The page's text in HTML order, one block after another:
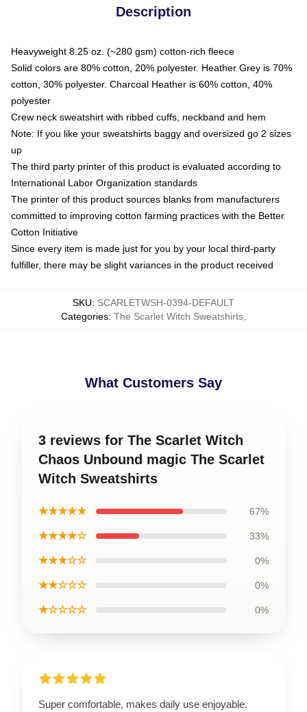
Description
Heavyweight 8.25 oz. (~280 gsm) cotton-rich fleece
Solid colors are 80% cotton, 20% polyester. Heather Grey is 70%
cotton, 30% polyester. Charcoal Heather is 60% cotton, 40%
polyester
Crew neck sweatshirt with ribbed cuffs, neckband and hem
Note: If you like your sweatshirts baggy and oversized go 2 sizes
up
The third party printer of this product is evaluated according to
International Labor Organization standards
The printer of this product sources blanks from manufacturers
committed to improving cotton farming practices with the Better
Cotton Initiative
Since every item is made just for you by your local third-party
fulfiller, there may be slight variances in the product received
SKU: SCARLETWSH-0394-DEFAULT
Categories: The Scarlet Witch Sweatshirts
What Customers Say
3 reviews for The Scarlet Witch
Chaos Unbound magic The Scarlet
Witch Sweatshirts
★★★★★ 67%
★★★★☆ 33%
★★★☆☆ 0%
★★☆☆☆ 0%
★☆☆☆☆ 0%
Super comfortable, makes daily use enjoyable.